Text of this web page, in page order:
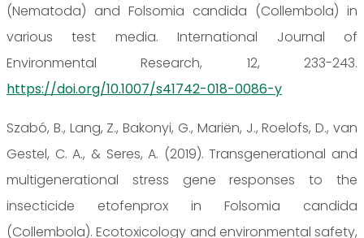
(Nematoda) and Folsomia candida (Collembola) in
various test media. International Journal of
Environmental Research, 12, 233-243.
https://doi.org/10.1007/s41742-018-0086-y
Szabó, B., Lang, Z., Bakonyi, G., Mariën, J., Roelofs, D., van
Gestel, C. A., & Seres, A. (2019). Transgenerational and
multigenerational stress gene responses to the
insecticide etofenprox in Folsomia candida
(Collembola). Ecotoxicology and environmental safety,